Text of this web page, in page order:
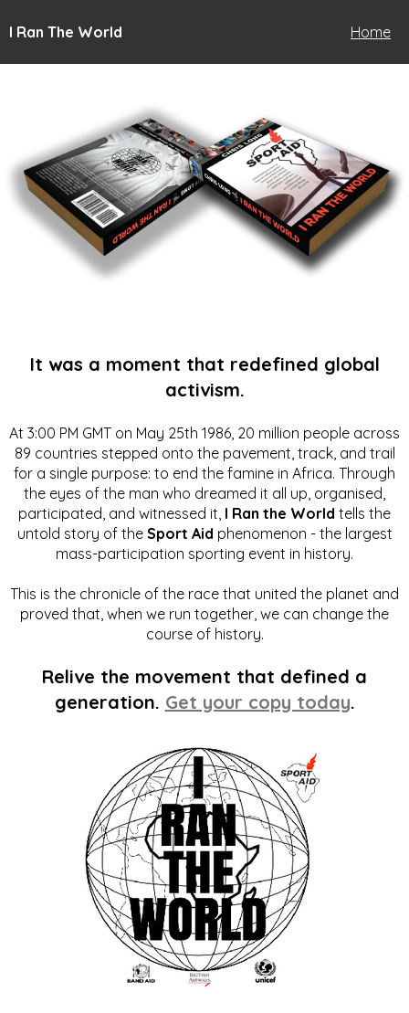
I Ran The World Home
It was a moment that redefined global
activism.
At 3:00 PM GMT on May 25th 1986, 20 million people across
89 countries stepped onto the pavement, track, and trail
for a single purpose: to end the famine in Africa. Through
the eyes of the man who dreamed it all up, organised,
participated, and witnessed it, I Ran the World tells the
untold story of the Sport Aid phenomenon - the largest
mass-participation sporting event in history.
This is the chronicle of the race that united the planet and
proved that, when we run together, we can change the
course of history.
Relive the movement that defined a
generation. Get your copy today.